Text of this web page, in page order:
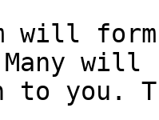
will
will
to you.